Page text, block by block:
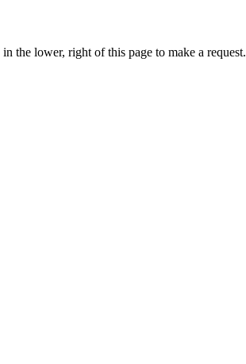
the lower, right of this page to make a request.